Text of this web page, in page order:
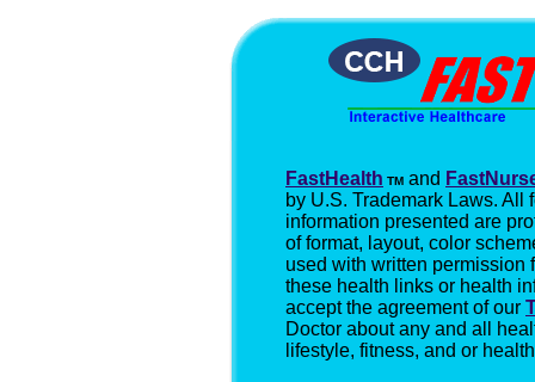
FastHealth TM and
by U.S. Trademark Laws. All
information presented are
of format, layout, color
used with written permission
these health links or health
accept the agreement of our
Doctor about any and all
lifestyle, fitness, and or